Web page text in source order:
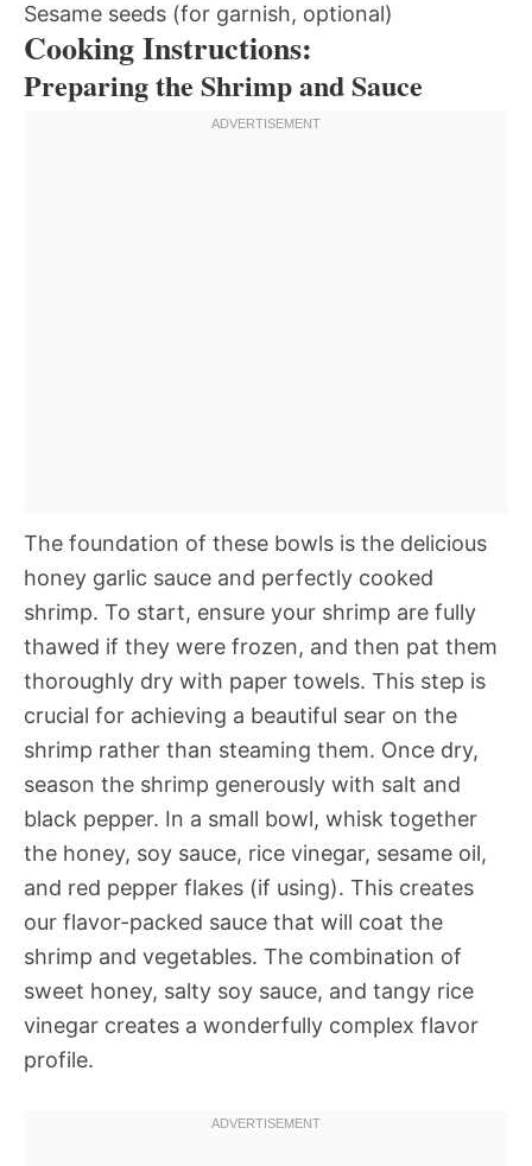
Sesame seeds (for garnish, optional)
Cooking Instructions:
Preparing the Shrimp and Sauce
The foundation of these bowls is the delicious
honey garlic sauce and perfectly cooked
shrimp. To start, ensure your shrimp are fully
thawed if they were frozen, and then pat them
thoroughly dry with paper towels. This step is
crucial for achieving a beautiful sear on the
shrimp rather than steaming them. Once dry,
season the shrimp generously with salt and
black pepper. In a small bowl, whisk together
the honey, soy sauce, rice vinegar, sesame oil,
and red pepper flakes (if using). This creates
our flavor-packed sauce that will coat the
shrimp and vegetables. The combination of
sweet honey, salty soy sauce, and tangy rice
vinegar creates a wonderfully complex flavor
profile.